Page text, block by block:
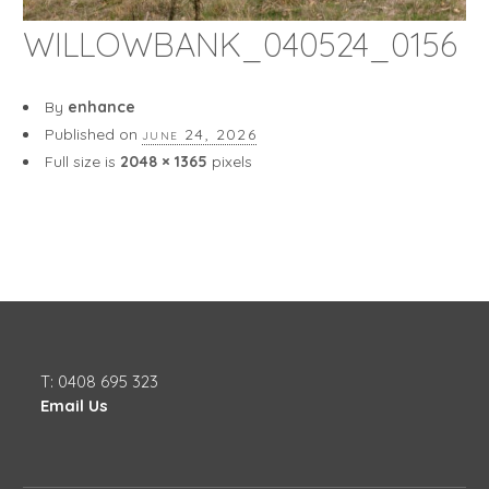
WILLOWBANK_040524_0156
By enhance
Published on june 24, 2026
Full size is 2048 × 1365 pixels
T: 0408 695 323
Email Us